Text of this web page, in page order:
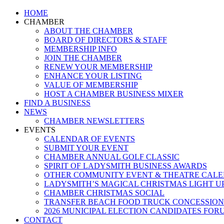
Close
Menu
HOME
CHAMBER
ABOUT THE CHAMBER
BOARD OF DIRECTORS & STAFF
MEMBERSHIP INFO
JOIN THE CHAMBER
RENEW YOUR MEMBERSHIP
ENHANCE YOUR LISTING
VALUE OF MEMBERSHIP
HOST A CHAMBER BUSINESS MIXER
FIND A BUSINESS
NEWS
CHAMBER NEWSLETTERS
EVENTS
CALENDAR OF EVENTS
SUBMIT YOUR EVENT
CHAMBER ANNUAL GOLF CLASSIC
SPIRIT OF LADYSMITH BUSINESS AWARDS
OTHER COMMUNITY EVENT & THEATRE
LADYSMITH’S MAGICAL CHRISTMAS LIGHT
CHAMBER CHRISTMAS SOCIAL
TRANSFER BEACH FOOD TRUCK CONCESSION
2026 MUNICIPAL ELECTION CANDIDATES
CONTACT